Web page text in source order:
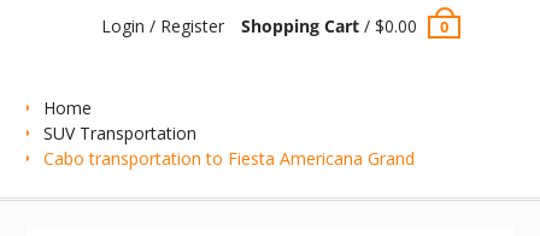
Login / Register
Shopping Cart /$0.00 0
Home
SUV Transportation
Cabo transportation to Fiesta Americana Grand